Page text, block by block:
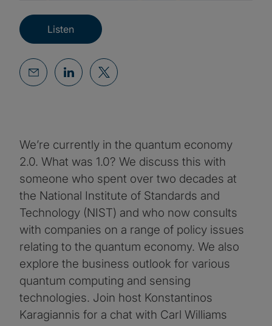
Listen
We’re currently in the quantum economy
2.0. What was 1.0? We discuss this with
someone who spent over two decades at
the National Institute of Standards and
Technology (NIST) and who now consults
with companies on a range of policy issues
relating to the quantum economy. We also
explore the business outlook for various
quantum computing and sensing
technologies. Join host Konstantinos
Karagiannis for a chat with Carl Williams